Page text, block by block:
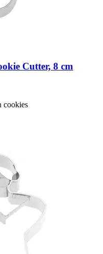
Cutter, 8 cm
cookies